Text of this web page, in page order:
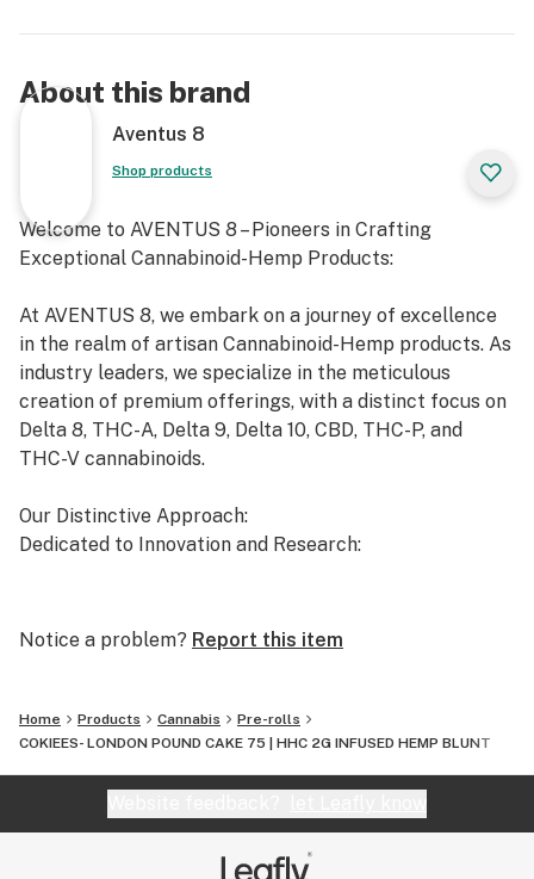
Delta 8: 9.57% (95.7mg/g)
View COA Information: here
Delta 8 Hemp Blunts cannot be shipped to the
following states: AL, AK, AZ, AR, CO, CT, DE, ID, IL, IA, KY,
MI, MS, MT, NY, ND, OR, RI, UT, VT, WA
About this brand
Aventus 8
Shop products
Welcome to AVENTUS 8 – Pioneers in Crafting
Exceptional Cannabinoid-Hemp Products:
At AVENTUS 8, we embark on a journey of excellence
in the realm of artisan Cannabinoid-Hemp products. As
industry leaders, we specialize in the meticulous
creation of premium offerings, with a distinct focus on
Delta 8, THC-A, Delta 9, Delta 10, CBD, THC-P, and
THC-V cannabinoids.
Our Distinctive Approach:
Dedicated to Innovation and Research:
forefront of cannabinoid research. We invest
both the market and our esteemed clients.
Uncompromising Quality:
At AVENTUS 8, quality is non-negotiable. We take
Notice a problem? Report this item
Home Products Cannabis
Pre-rolls
COKIEES- LONDON POUND CAKE 75 | HHC 2G INFUSED HEMP BLUNT